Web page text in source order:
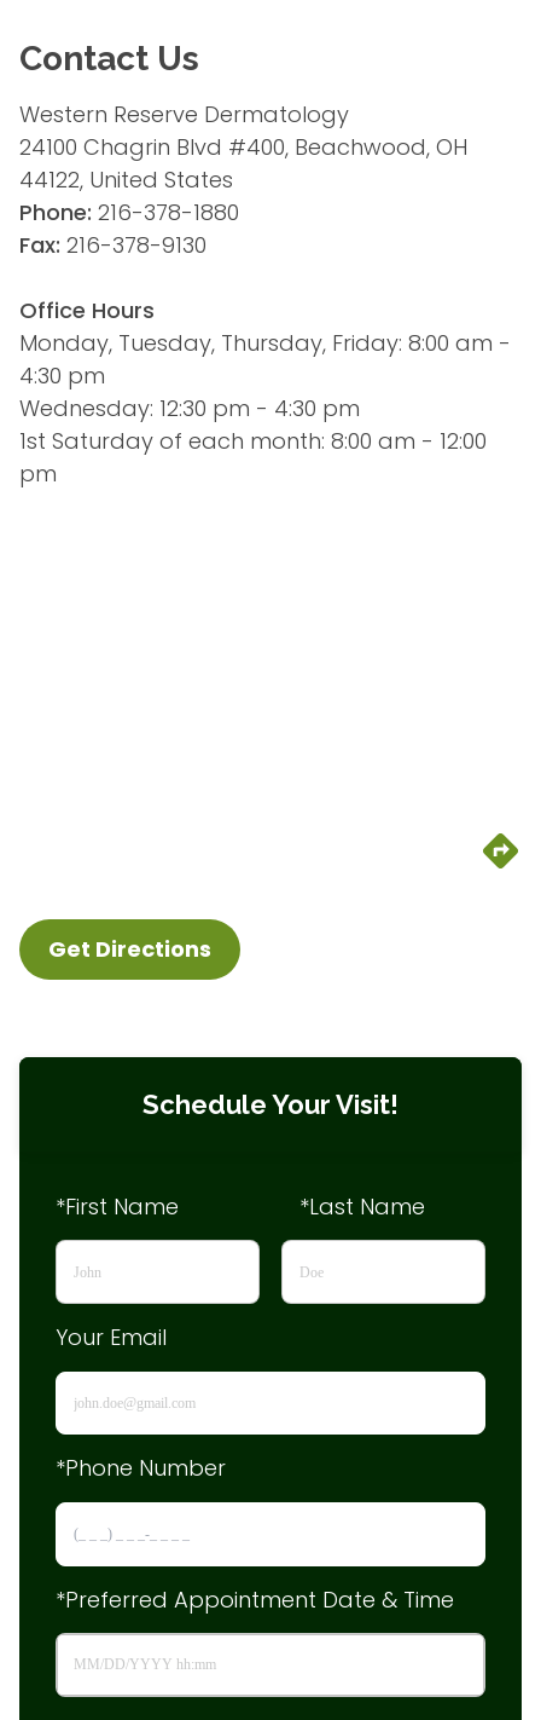
Contact Us
Western Reserve Dermatology
24100 Chagrin Blvd #400, Beachwood, OH
44122, United States
Phone: 216-378-1880
Fax: 216-378-9130
Office Hours
Monday, Tuesday, Thursday, Friday: 8:00 am -
4:30 pm
Wednesday: 12:30 pm - 4:30 pm
1st Saturday of each month: 8:00 am - 12:00
pm
Get Directions
Schedule Your Visit!
*First Name *Last Name
Your Email
*Phone Number
*Preferred Appointment Date & Time